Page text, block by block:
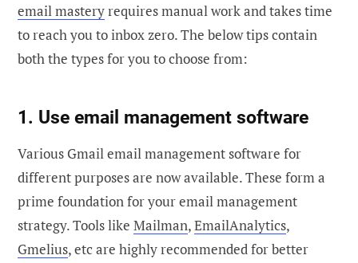
email masteryrequires manual work and takes time
to reach you to inbox zero. The below tips contain
both the types for you to choose from:
1. Use email management software
Various Gmail email management software for
different purposes are now available. These form a
prime foundation for your email management
strategy. Tools like Mailman,EmailAnalytics,
Gmelius, etc are highly recommended for better